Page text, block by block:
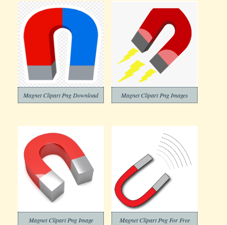
Magnet Clipart Png Download Magnet Clipart Png Images
Magnet Clipart Png Image Magnet Clipart Png For Free